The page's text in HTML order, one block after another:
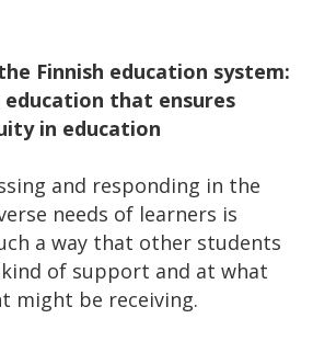
Finnish education system:
education that ensures
in education
and responding in the
needs of learners is
a way that other students
of support and at what
might be receiving.